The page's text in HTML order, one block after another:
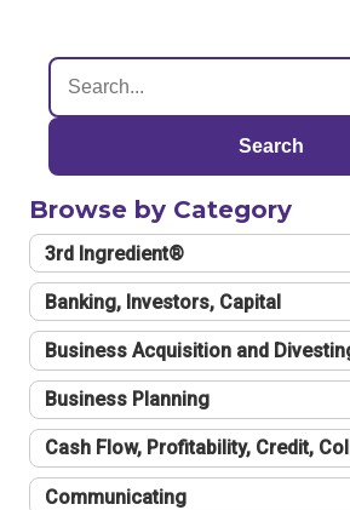
Search
Browse by Category
3rd Ingredient®
Banking, Investors, Capital
Business Acquisition and
Business Planning
Cash Flow, Profitability, Credit,
Communicating